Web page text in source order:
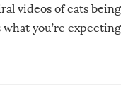
videos of cats being
you’re expecting